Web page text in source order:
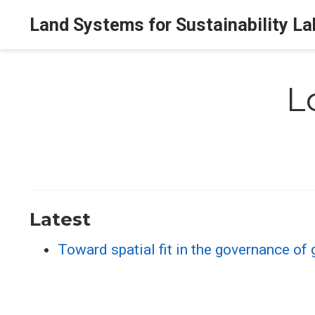
Land Systems for Sustainability
Latest
Toward spatial fit in the governance